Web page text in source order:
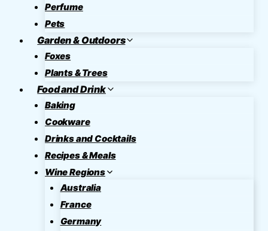
Perfume
Pets
Garden & Outdoors
Foxes
Plants & Trees
Food and Drink
Baking
Cookware
Drinks and Cocktails
Recipes & Meals
Wine Regions
Australia
France
Germany